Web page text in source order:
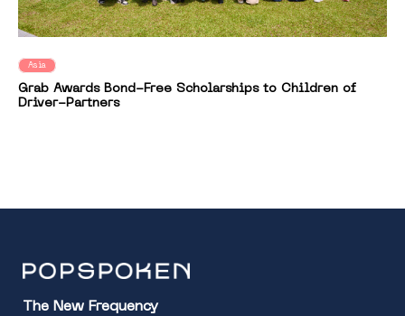
Asia
Grab Awards Bond-Free Scholarships to Children of
Driver-Partners
The New Frequency